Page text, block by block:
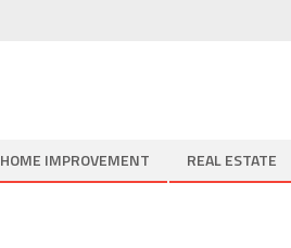
HOME IMPROVEMENT REAL ESTATE